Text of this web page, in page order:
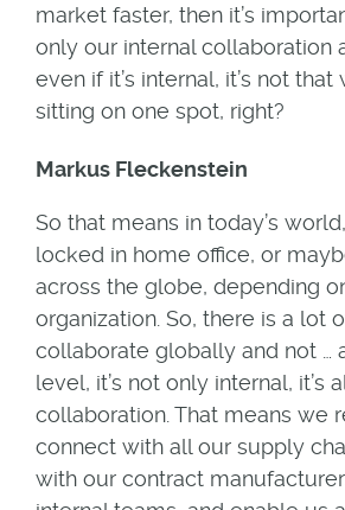
market faster, then it’s
only our internal collaboration
even if it’s internal, it’s not
sitting on one spot, right?
Markus Fleckenstein
So that means in today’s
locked in home office, or
across the globe, depending
organization. So, there is a lot
collaborate globally and not …
level, it’s not only internal, it’s
collaboration. That means we
connect with all our supply
with our contract